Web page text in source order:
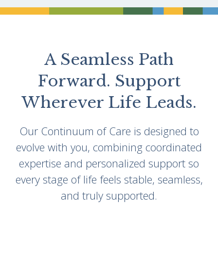
Divider
A Seamless Path
Forward. Support
Wherever Life Leads.
Our Continuum of Care is designed to
evolve with you, combining coordinated
expertise and personalized support so
every stage of life feels stable, seamless,
and truly supported.